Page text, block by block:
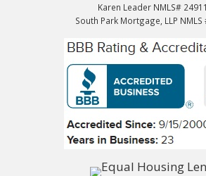
Karen Leader NMLS#
South Park Mortgage, LLP